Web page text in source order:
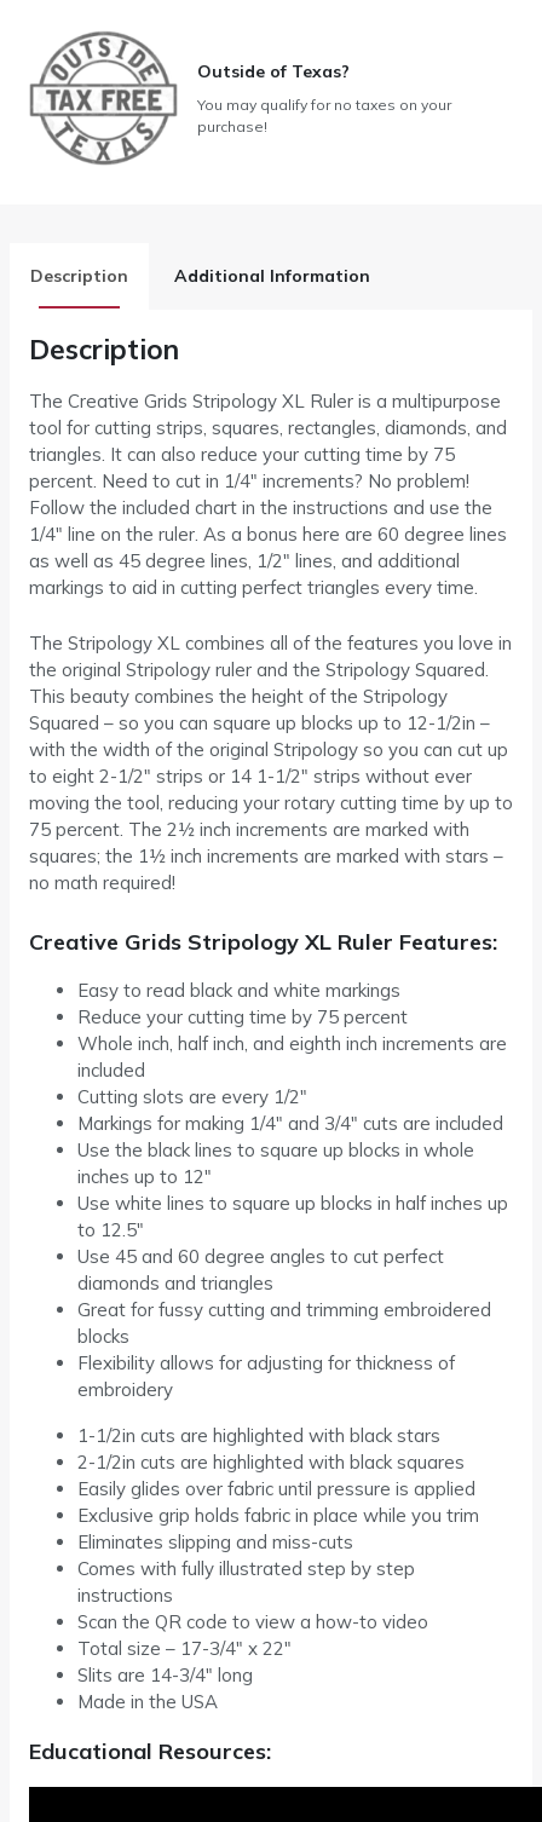
Outside of Texas?
You may qualify for no taxes on your
purchase!
Description Additional Information
Description
The Creative Grids Stripology XL Ruler is a multipurpose
tool for cutting strips, squares, rectangles, diamonds, and
triangles. It can also reduce your cutting time by 75
percent. Need to cut in 1/4″ increments? No problem!
Follow the included chart in the instructions and use the
1/4″ line on the ruler. As a bonus here are 60 degree lines
as well as 45 degree lines, 1/2″ lines, and additional
markings to aid in cutting perfect triangles every time.
The Stripology XL combines all of the features you love in
the original Stripology ruler and the Stripology Squared.
This beauty combines the height of the Stripology
Squared – so you can square up blocks up to 12-1/2in –
with the width of the original Stripology so you can cut up
to eight 2-1/2″ strips or 14 1-1/2″ strips without ever
moving the tool, reducing your rotary cutting time by up to
75 percent. The 2½ inch increments are marked with
squares; the 1½ inch increments are marked with stars –
no math required!
Creative Grids Stripology XL Ruler Features:
Easy to read black and white markings
Reduce your cutting time by 75 percent
Whole inch, half inch, and eighth inch increments are
included
Cutting slots are every 1/2″
Markings for making 1/4″ and 3/4″ cuts are included
Use the black lines to square up blocks in whole
inches up to 12″
Use white lines to square up blocks in half inches up
to 12.5″
Use 45 and 60 degree angles to cut perfect
diamonds and triangles
Great for fussy cutting and trimming embroidered
blocks
Flexibility allows for adjusting for thickness of
embroidery
1-1/2in cuts are highlighted with black stars
2-1/2in cuts are highlighted with black squares
Easily glides over fabric until pressure is applied
Exclusive grip holds fabric in place while you trim
Eliminates slipping and miss-cuts
Comes with fully illustrated step by step
instructions
Scan the QR code to view a how-to video
Total size – 17-3/4″ x 22″
Slits are 14-3/4″ long
Made in the USA
Educational Resources: